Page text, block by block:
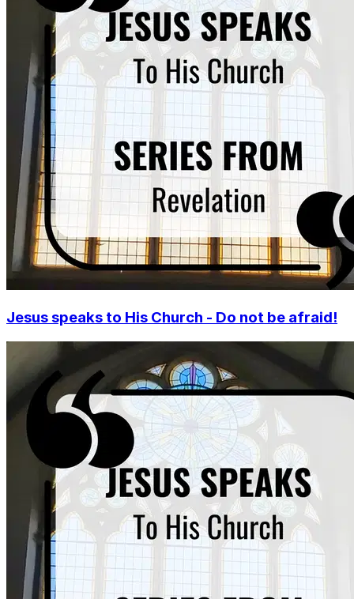
Jesus speaks to His Church - Do not be afraid!